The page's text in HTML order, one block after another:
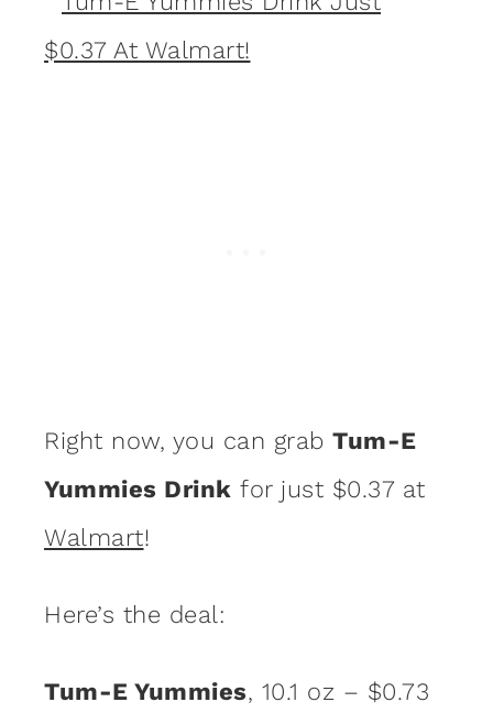
Right now, you can grab Tum-E
Yummies Drink for just $0.37 at
Walmart!
Here’s the deal:
Tum-E Yummies, 10.1 oz – $0.73